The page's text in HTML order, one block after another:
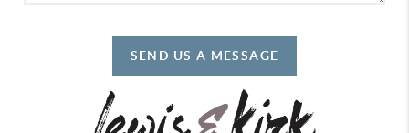
SEND US A MESSAGE